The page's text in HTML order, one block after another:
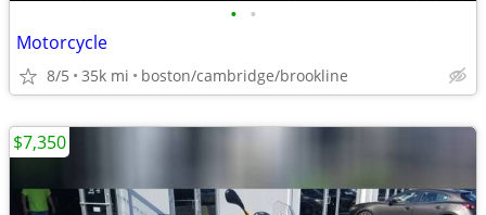
• •
Motorcycle
8/5 35k mi boston/cambridge/brookline
$7,350